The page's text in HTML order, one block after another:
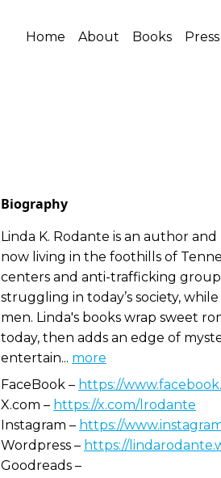
Home About Books
Biography
Linda K. Rodante is an author
now living in the foothills of
centers and anti-trafficking
struggling in today’s society,
men. Linda's books wrap sweet
today, then adds an edge of
entertain... more
FaceBook – https://
X.com – https://x.com/lrodante
Instagram – https://
Wordpress – https://
Goodreads –